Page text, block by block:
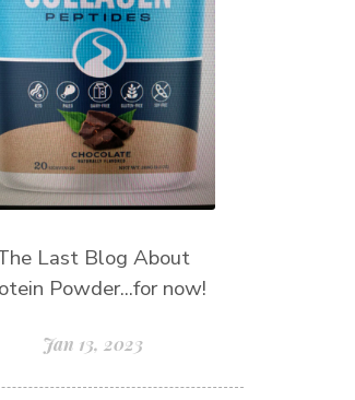
Last Blog About
Powder...for now!
Jan 13, 2023